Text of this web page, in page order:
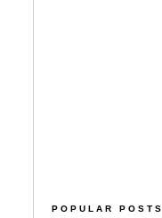
POPULAR POSTS